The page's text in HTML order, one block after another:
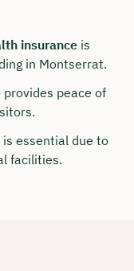
insurance is
in Montserrat.
provides peace of
is essential due to
facilities.